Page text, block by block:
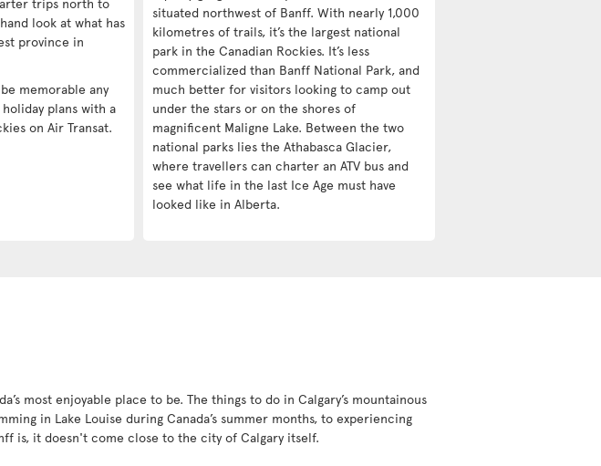
look at what has
province in
memorable any
plans with a
on Air Transat.
situated northwest of Banff. With nearly 1,000
kilometres of trails, it’s the largest national
park in the Canadian Rockies. It’s less
commercialized than Banff National Park, and
much better for visitors looking to camp out
under the stars or on the shores of
magnificent Maligne Lake. Between the two
national parks lies the Athabasca Glacier,
where travellers can charter an ATV bus and
see what life in the last Ice Age must have
looked like in Alberta.
most enjoyable place to be. The things to do in Calgary’s mountainous
in Lake Louise during Canada’s summer months, to experiencing
is, it doesn't come close to the city of Calgary itself.